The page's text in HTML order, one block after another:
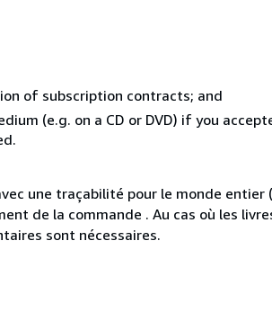
of subscription contracts; and
(e.g. on a CD or DVD) if you
une traçabilité pour le monde
de la commande . Au cas où les
sont nécessaires.